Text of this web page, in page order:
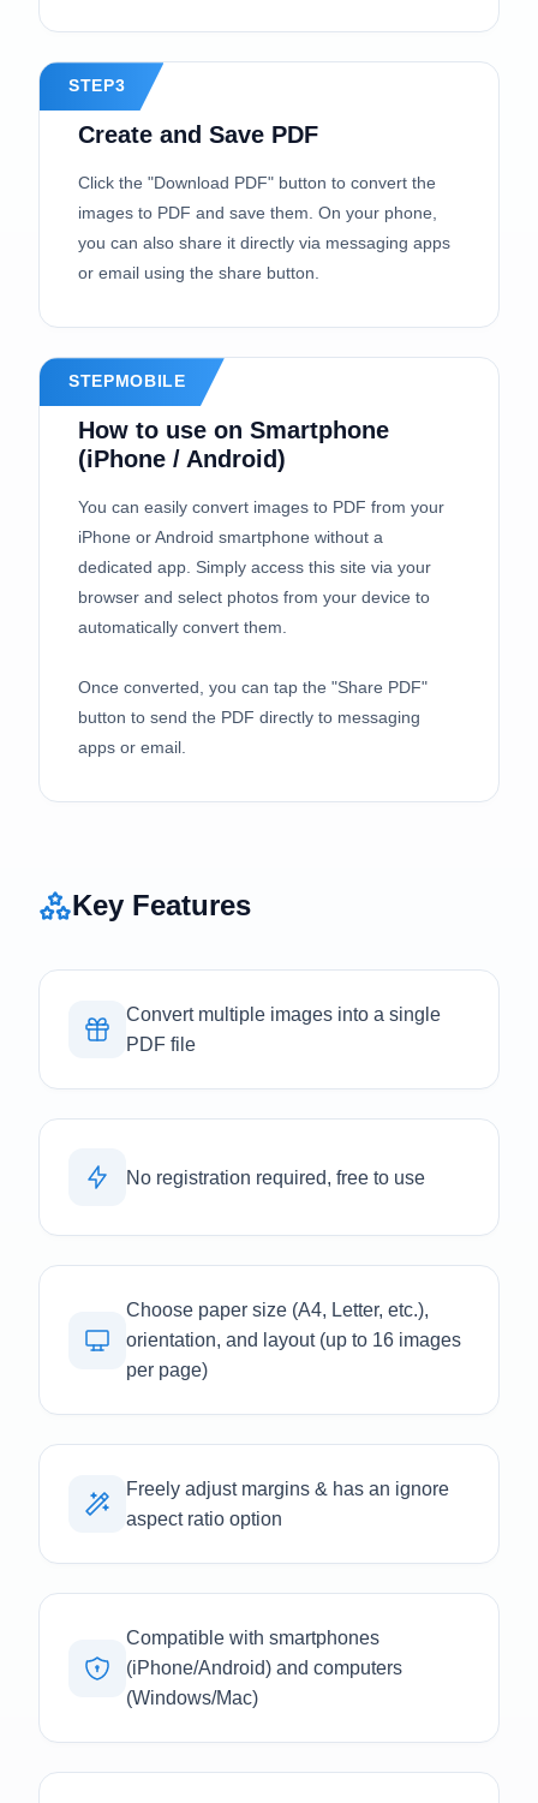
STEP3
Create and Save PDF
Click the "Download PDF" button to convert the
images to PDF and save them. On your phone,
you can also share it directly via messaging apps
or email using the share button.
STEPMOBILE
How to use on Smartphone
(iPhone / Android)
You can easily convert images to PDF from your
iPhone or Android smartphone without a
dedicated app. Simply access this site via your
browser and select photos from your device to
automatically convert them.
Once converted, you can tap the "Share PDF"
button to send the PDF directly to messaging
apps or email.
Key Features
Convert multiple images into a single
PDF file
No registration required, free to use
Choose paper size (A4, Letter, etc.),
orientation, and layout (up to 16 images
per page)
Freely adjust margins & has an ignore
aspect ratio option
Compatible with smartphones
(iPhone/Android) and computers
(Windows/Mac)